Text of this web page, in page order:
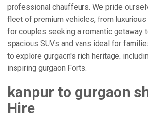
professional chauffeurs. We pride
fleet of premium vehicles, from
for couples seeking a romantic getaway
spacious SUVs and vans ideal for
to explore gurgaon's rich heritage,
inspiring gurgaon Forts.
kanpur to gurgaon
Hire